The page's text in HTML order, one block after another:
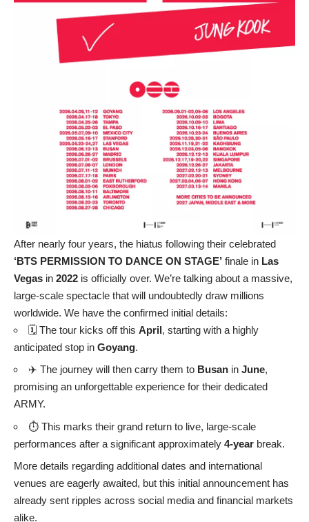
After nearly four years, the hiatus following their celebrated
‘BTS PERMISSION TO DANCE ON STAGE’ finale in Las
Vegas in 2022 is officially over. We’re talking about a massive,
large-scale spectacle that will undoubtedly draw millions
worldwide. We have the confirmed initial details:
🗓️ The tour kicks off this April, starting with a highly
anticipated stop in Goyang.
✈️ The journey will then carry them to Busan in June,
promising an unforgettable experience for their dedicated
ARMY.
⏱️ This marks their grand return to live, large-scale
performances after a significant approximately 4-year break.
More details regarding additional dates and international
venues are eagerly awaited, but this initial announcement has
already sent ripples across social media and financial markets
alike.